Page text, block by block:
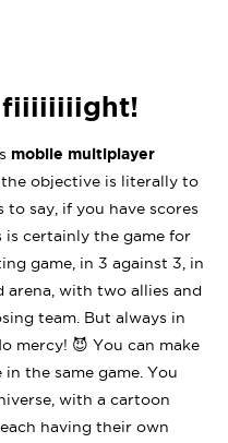
fiiiiiiiight!
mobile multiplayer
the objective is literally to
to say, if you have scores
certainly the game for
game, in 3 against 3, in
arena, with two allies and
team. But always in
mercy! 😈 You can make
the same game. You
with a cartoon
having their own